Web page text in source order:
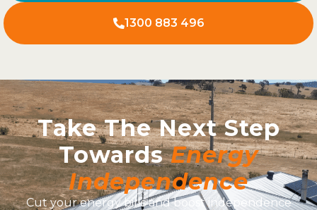
1300 883 496
Take The Next Step
TowardsEnergy
Independence
Cut your energy bills and boost independence